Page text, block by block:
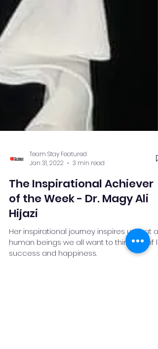
Team Stay Featured
Jan 31, 2022
The Inspirational Achiever
of the Week - Dr. Magy Ali
Hijazi